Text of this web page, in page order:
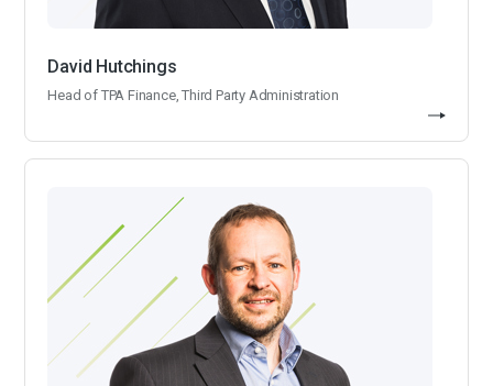
David Hutchings
Head of TPA Finance, Third Party Administration